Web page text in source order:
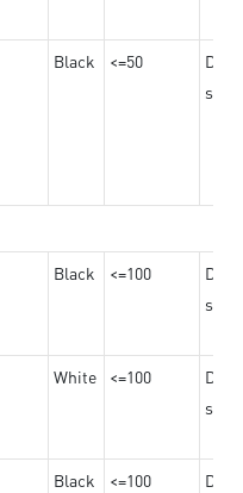
Black <=50
Black <=100
White <=100
Black <=100